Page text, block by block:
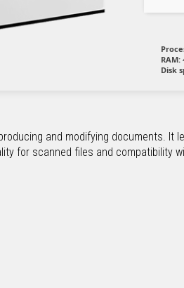
RAM:
Disk
and modifying documents. It
for scanned files and compatibility